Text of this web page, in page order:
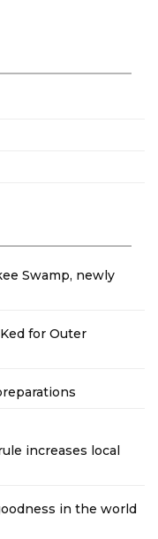
Swamp, newly
for Outer
increases local
in the world